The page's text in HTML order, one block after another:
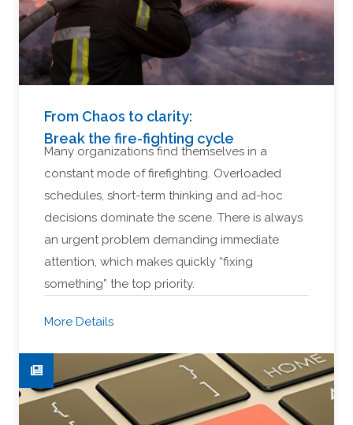
From Chaos to clarity:
Break the fire-fighting cycle
Many organizations find themselves in a
constant mode of firefighting. Overloaded
schedules, short-term thinking and ad-hoc
decisions dominate the scene. There is always
an urgent problem demanding immediate
attention, which makes quickly “fixing
something” the top priority.
More Details